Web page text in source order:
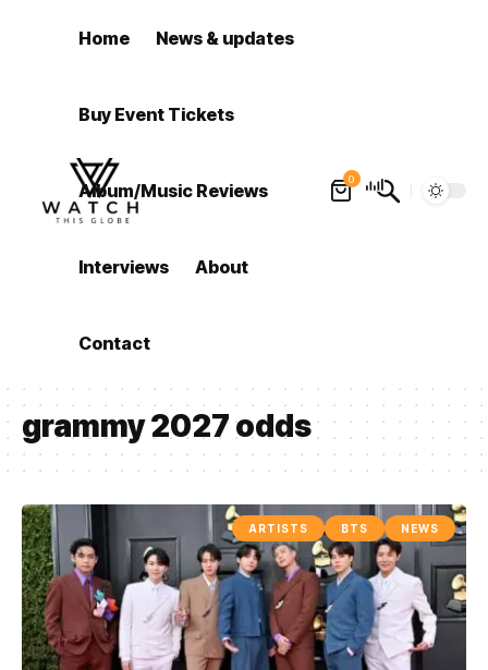
Home News & updates
Buy Event Tickets
Album/Music Reviews
Interviews About
Contact
0
grammy 2027 odds
ARTISTS BTS NEWS